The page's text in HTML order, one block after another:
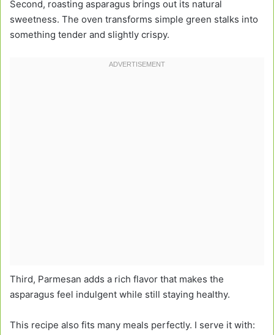
Second, roasting asparagus brings out its natural
sweetness. The oven transforms simple green stalks into
something tender and slightly crispy.
Third, Parmesan adds a rich flavor that makes the
asparagus feel indulgent while still staying healthy.
This recipe also fits many meals perfectly. I serve it with: